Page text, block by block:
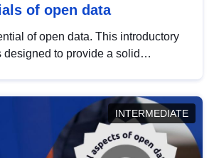
of open data
of open data. This introductory
designed to provide a solid
INTERMEDIATE